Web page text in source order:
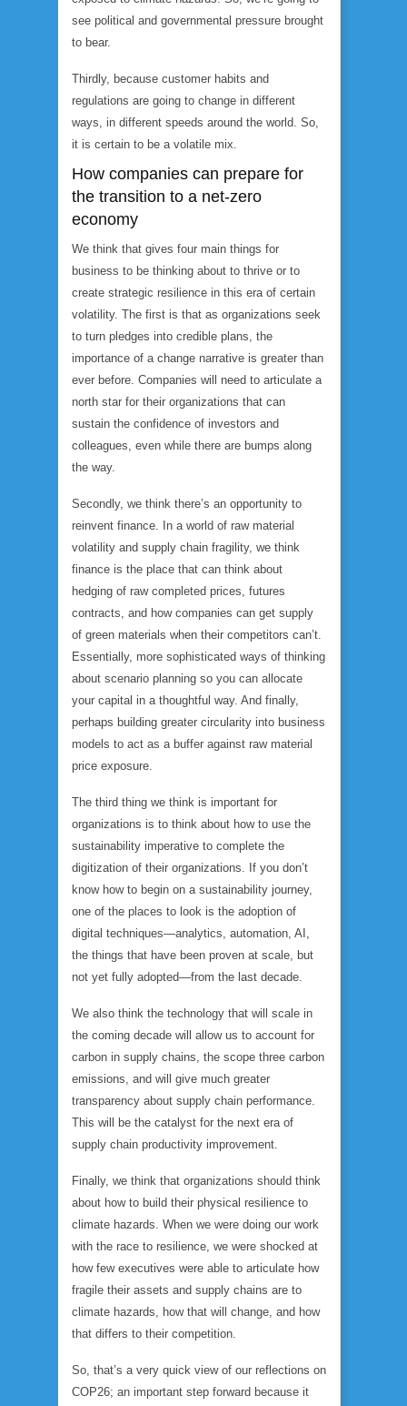
see political and governmental pressure brought
to bear.
Thirdly, because customer habits and
regulations are going to change in different
ways, in different speeds around the world. So,
it is certain to be a volatile mix.
How companies can prepare for
the transition to a net-zero
economy
We think that gives four main things for
business to be thinking about to thrive or to
create strategic resilience in this era of certain
volatility. The first is that as organizations seek
to turn pledges into credible plans, the
importance of a change narrative is greater than
ever before. Companies will need to articulate a
north star for their organizations that can
sustain the confidence of investors and
colleagues, even while there are bumps along
the way.
Secondly, we think there’s an opportunity to
reinvent finance. In a world of raw material
volatility and supply chain fragility, we think
finance is the place that can think about
hedging of raw completed prices, futures
contracts, and how companies can get supply
of green materials when their competitors can’t.
Essentially, more sophisticated ways of thinking
about scenario planning so you can allocate
your capital in a thoughtful way. And finally,
perhaps building greater circularity into business
models to act as a buffer against raw material
price exposure.
The third thing we think is important for
organizations is to think about how to use the
sustainability imperative to complete the
digitization of their organizations. If you don’t
know how to begin on a sustainability journey,
one of the places to look is the adoption of
digital techniques—analytics, automation, AI,
the things that have been proven at scale, but
not yet fully adopted—from the last decade.
We also think the technology that will scale in
the coming decade will allow us to account for
carbon in supply chains, the scope three carbon
emissions, and will give much greater
transparency about supply chain performance.
This will be the catalyst for the next era of
supply chain productivity improvement.
Finally, we think that organizations should think
about how to build their physical resilience to
climate hazards. When we were doing our work
with the race to resilience, we were shocked at
how few executives were able to articulate how
fragile their assets and supply chains are to
climate hazards, how that will change, and how
that differs to their competition.
So, that’s a very quick view of our reflections on
COP26; an important step forward because it